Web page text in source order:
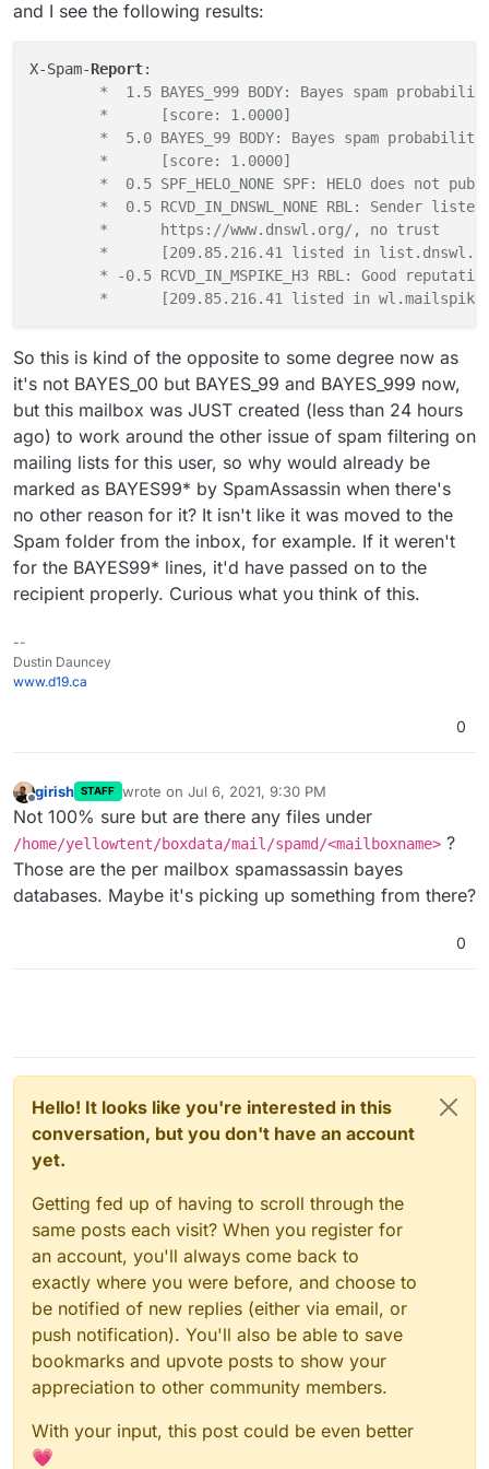
/spamd/ directory, especially the actual recipients
address from the mailing list.
fixing this?
and I see the following results:
X-Spam-Report
*  1.5 BAYES_999 BODY: Bayes spam
	*      [score: 1.0000]
*  5.0 BAYES_99 BODY: Bayes spam
	*      [score: 1.0000]
*  0.5 SPF_HELO_NONE SPF: HELO does not
*  0.5 RCVD_IN_DNSWL_NONE RBL: Sender listed
	*      https://www.dnswl.org/, no trust
*      [209.85.216.41 listed in
* -0.5 RCVD_IN_MSPIKE_H3 RBL: Good
*      [209.85.216.41 listed in
So this is kind of the opposite to some degree now as
it's not BAYES_00 but BAYES_99 and BAYES_999 now,
but this mailbox was JUST created (less than 24 hours
ago) to work around the other issue of spam filtering on
mailing lists for this user, so why would already be
marked as BAYES99* by SpamAssassin when there's
no other reason for it? It isn't like it was moved to the
Spam folder from the inbox, for example. If it weren't
for the BAYES99* lines, it'd have passed on to the
recipient properly. Curious what you think of this.
--
Dustin Dauncey
www.d19.ca
0
Offline
girish STAFF wrote on Jul 6, 2021, 9:30 PM
last edited by
Not 100% sure but are there any files under
/home/yellowtent/boxdata/mail/spamd/<mailboxname> ?
Those are the per mailbox spamassassin bayes
databases. Maybe it's picking up something from there?
0
Hello! It looks like you're interested in this
conversation, but you don't have an account
yet.
Getting fed up of having to scroll through the
same posts each visit? When you register for
an account, you'll always come back to
exactly where you were before, and choose to
be notified of new replies (either via email, or
push notification). You'll also be able to save
bookmarks and upvote posts to show your
appreciation to other community members.
With your input, this post could be even better
💗